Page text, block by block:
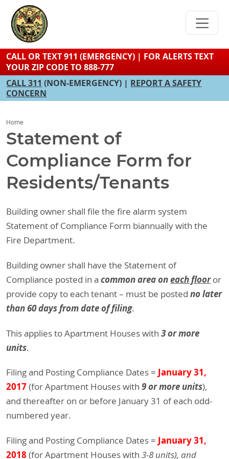
content
CALL OR TEXT 911 (EMERGENCY) | FOR ALERTS TEXT
YOUR ZIP CODE TO 888-777
CALL 311 (NON-EMERGENCY) | REPORT A SAFETY
CONCERN
Home
Statement of
Compliance Form for
Residents/Tenants
Building owner shall file the fire alarm system
Statement of Compliance Form biannually with the
Fire Department.
Building owner shall have the Statement of
Compliance posted in acommon area oneach flooror
provide copy to each tenant – must be postedno later
than 60 days from date of filing.
This applies to Apartment Houses with3 or more
units.
Filing and Posting Compliance Dates = January 31,
2017(for Apartment Houses with9 or more units),
and thereafter on or before January 31 of each odd-
numbered year.
Filing and Posting Compliance Dates = January 31,
2018(for Apartment Houses with3-8 units), and